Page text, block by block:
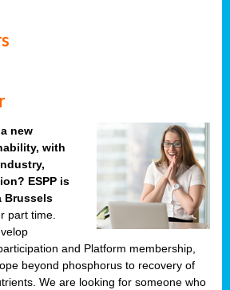
new
with
ESPP is
Brussels
part time.
and Platform membership,
beyond phosphorus to recovery of
We are looking for someone who